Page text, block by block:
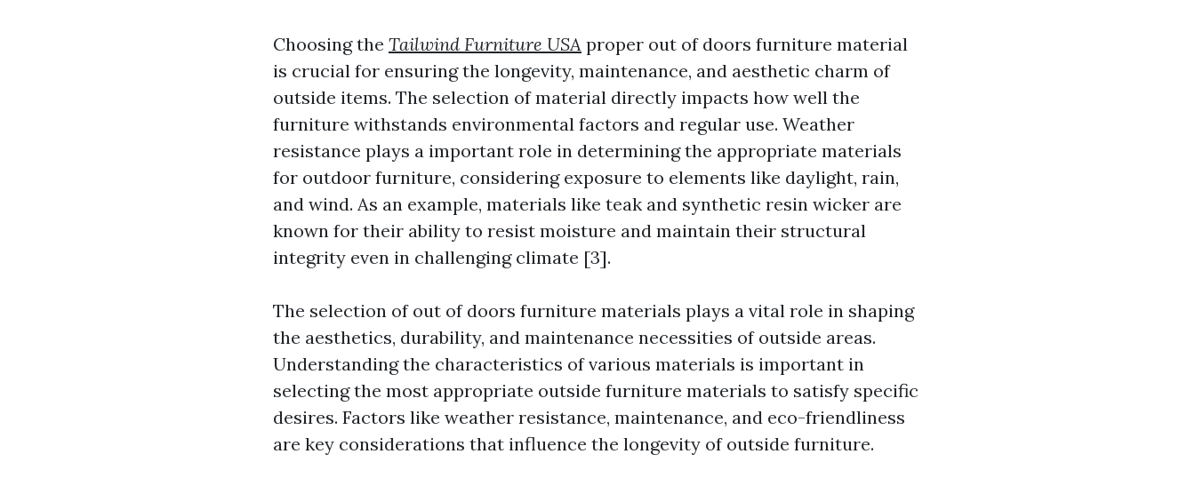
Choosing the Tailwind Furniture USA proper out of doors furniture material
is crucial for ensuring the longevity, maintenance, and aesthetic charm of
outside items. The selection of material directly impacts how well the
furniture withstands environmental factors and regular use. Weather
resistance plays a important role in determining the appropriate materials
for outdoor furniture, considering exposure to elements like daylight, rain,
and wind. As an example, materials like teak and synthetic resin wicker are
known for their ability to resist moisture and maintain their structural
integrity even in challenging climate [3].
The selection of out of doors furniture materials plays a vital role in shaping
the aesthetics, durability, and maintenance necessities of outside areas.
Understanding the characteristics of various materials is important in
selecting the most appropriate outside furniture materials to satisfy specific
desires. Factors like weather resistance, maintenance, and eco-friendliness
are key considerations that influence the longevity of outside furniture.